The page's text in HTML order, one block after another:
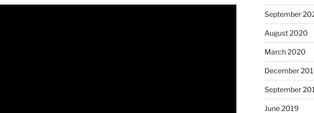
September
August 2020
March 2020
December
September
June 2019